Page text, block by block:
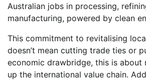
Australian jobs in processing,
manufacturing, powered by clean
This commitment to revitalising
doesn’t mean cutting trade ties or
economic drawbridge, this is about
up the international value chain.